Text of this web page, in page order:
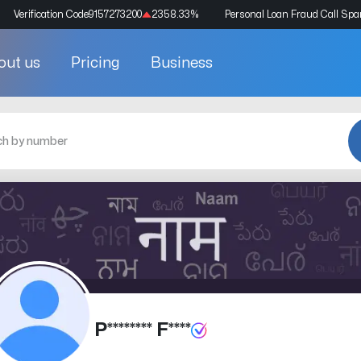
Verification Code9157273200 2358.33% Personal Loan Fraud Call
us Pricing Business
P******** F****